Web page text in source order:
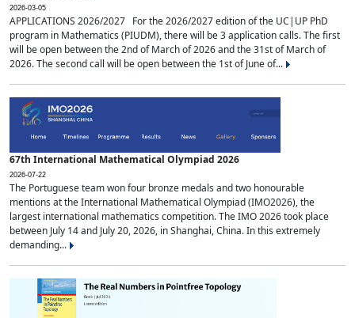
2026-03-05
APPLICATIONS 2026/2027 For the 2026/2027 edition of the UC|UP PhD
program in Mathematics (PIUDM), there will be 3 application calls. The first
will be open between the 2nd of March of 2026 and the 31st of March of
2026. The second call will be open between the 1st of June of...
67th International Mathematical Olympiad 2026
2026-07-22
The Portuguese team won four bronze medals and two honourable
mentions at the International Mathematical Olympiad (IMO2026), the
largest international mathematics competition. The IMO 2026 took place
between July 14 and July 20, 2026, in Shanghai, China. In this extremely
demanding...